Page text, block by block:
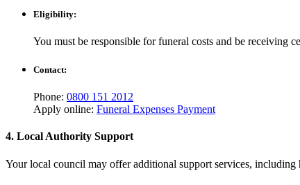
Eligibility:
You must be responsible for funeral costs and be receiving
Contact:
Phone: 0800 151 2012
Apply online: Funeral Expenses Payment
4. Local Authority Support
Your local council may offer additional support services,